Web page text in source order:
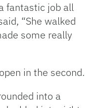
fantastic job all
“She walked
some really
in the second.
into a